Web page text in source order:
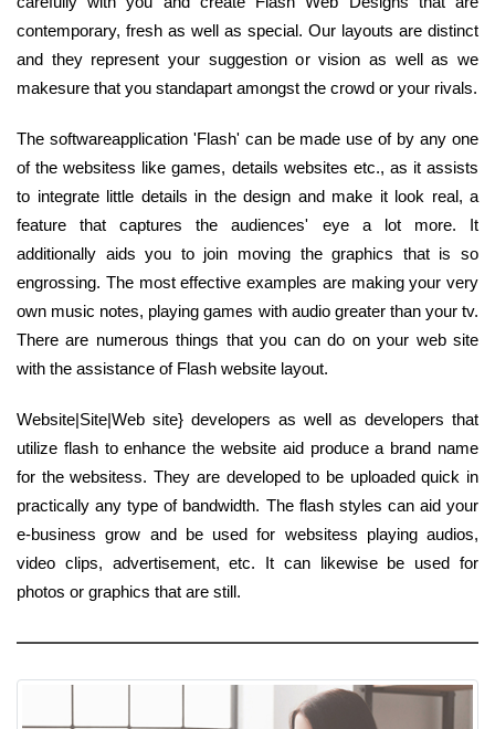
contemporary, fresh as well as special. Our layouts are distinct
and they represent your suggestion or vision as well as we
makesure that you standapart amongst the crowd or your rivals.
The softwareapplication 'Flash' can be made use of by any one
of the websitess like games, details websites etc., as it assists
to integrate little details in the design and make it look real, a
feature that captures the audiences' eye a lot more. It
additionally aids you to join moving the graphics that is so
engrossing. The most effective examples are making your very
own music notes, playing games with audio greater than your tv.
There are numerous things that you can do on your web site
with the assistance of Flash website layout.
Website|Site|Web site} developers as well as developers that
utilize flash to enhance the website aid produce a brand name
for the websitess. They are developed to be uploaded quick in
practically any type of bandwidth. The flash styles can aid your
e-business grow and be used for websitess playing audios,
video clips, advertisement, etc. It can likewise be used for
photos or graphics that are still.